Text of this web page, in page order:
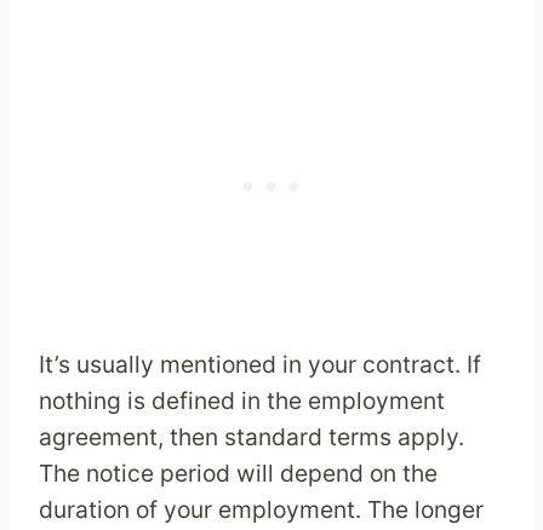
It’s usually mentioned in your contract. If
nothing is defined in the employment
agreement, then standard terms apply.
The notice period will depend on the
duration of your employment. The longer